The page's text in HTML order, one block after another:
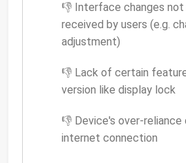
👎 Interface changes
received by users (e.g.
adjustment)
👎 Lack of certain
version like display lock
👎 Device's over-reliance
internet connection